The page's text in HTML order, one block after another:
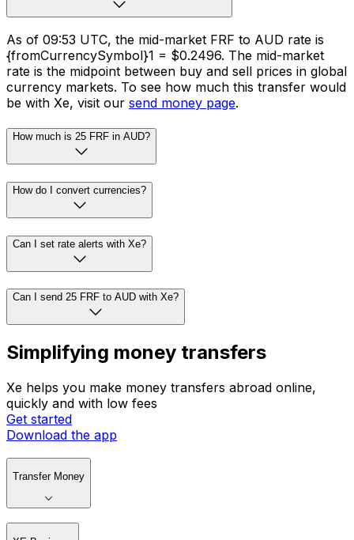
As of 09:53 UTC, the mid-market FRF to AUD rate is
{fromCurrencySymbol}1 = $0.2496. The mid-market
rate is the midpoint between buy and sell prices in global
currency markets. To see how much this transfer would
be with Xe, visit our send money page.
How much is 25 FRF in AUD?
How do I convert currencies?
Can I set rate alerts with Xe?
Can I send 25 FRF to AUD with Xe?
Simplifying money transfers
Xe helps you make money transfers abroad online,
quickly and with low fees
Get started
Download the app
Transfer Money